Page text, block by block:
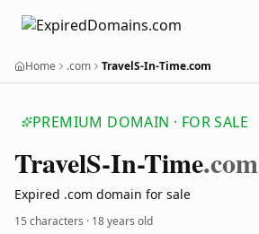
Home .com TravelS-In-Time.com
PREMIUM DOMAIN · FOR SALE
TravelS-In-Time.com
Expired .com domain for sale
15 characters · 18 years old